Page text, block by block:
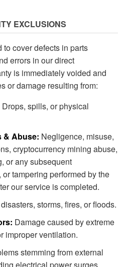
EXCLUSIONS
cover defects in parts
errors in our direct
is immediately voided and
or damage resulting from:
Drops, spills, or physical
& Abuse: Negligence, misuse,
cryptocurrency mining abuse,
or any subsequent
tampering performed by the
our service is completed.
storms, fires, or floods.
Damage caused by extreme
improper ventilation.
stemming from external
electrical power surges,